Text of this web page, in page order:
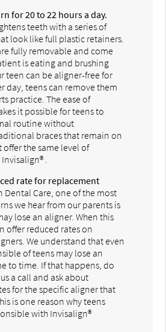
for 20 to 22 hours a day.
teeth with a series of
look like full plastic retainers.
fully removable and come
is eating and brushing
teen can be aligner-free for
day, teens can remove them
practice. The ease of
it possible for teens to
routine without
braces that remain on
the same level of
.
rate for replacement
Dental Care, one of the most
we hear from our parents is
lose an aligner. When this
offer reduced rates on
We understand that even
of teens may lose an
to time. If that happens, do
a call and ask about
for the specific aligner that
is one reason why teens
with Invisalign®